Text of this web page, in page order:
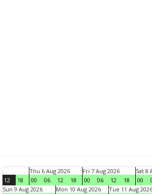
12 18
Thu 6 Aug 2026
00
06 12 18
Fri 7 Aug 2026
00
06 12 18
Sat 8
00
Sun 9 Aug 2026
Mon 10 Aug 2026 Tue 11 Aug 2026